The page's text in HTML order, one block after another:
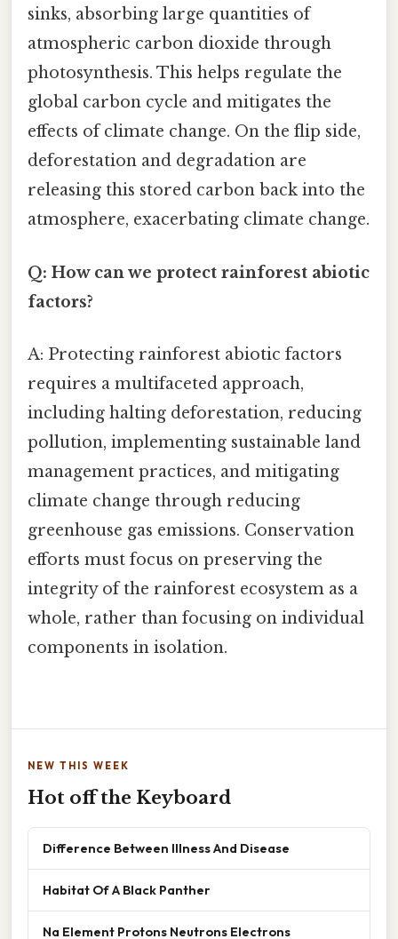
sinks, absorbing large quantities of
atmospheric carbon dioxide through
photosynthesis. This helps regulate the
global carbon cycle and mitigates the
effects of climate change. On the flip side,
deforestation and degradation are
releasing this stored carbon back into the
atmosphere, exacerbating climate change.
Q: How can we protect rainforest abiotic
factors?
A: Protecting rainforest abiotic factors
requires a multifaceted approach,
including halting deforestation, reducing
pollution, implementing sustainable land
management practices, and mitigating
climate change through reducing
greenhouse gas emissions. Conservation
efforts must focus on preserving the
integrity of the rainforest ecosystem as a
whole, rather than focusing on individual
components in isolation.
NEW THIS WEEK
Hot off the Keyboard
Difference Between Illness And Disease
Habitat Of A Black Panther
Na Element Protons Neutrons Electrons